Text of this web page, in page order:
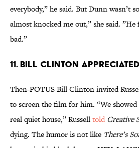
everybody,” he said. But Dunn wasn’t
almost knocked me out,” she said.
bad.”
11. Bill Clinton
Then-POTUS Bill Clinton invited
to screen the film for him. “We
real quiet house,” Russelltold Creative
dying. The humor is not like There’s